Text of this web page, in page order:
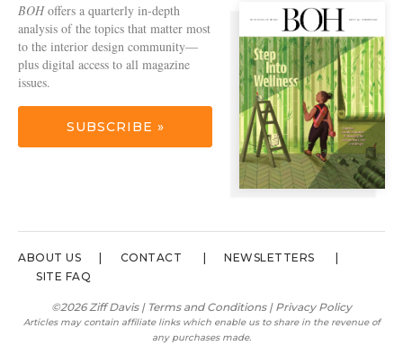
BOHoffers a quarterly in-depth
analysis of the topics that matter most
to the interior design community—
plus digital access to all magazine
issues.
SUBSCRIBE »
ABOUT US CONTACT
NEWSLETTERS
SITE FAQ
©2026 Ziff Davis | Terms and Conditions| Privacy Policy
Articles may contain affiliate links which enable us to share in the revenue of
any purchases made.